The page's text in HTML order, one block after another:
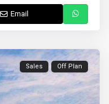
Email
Sales Off Plan